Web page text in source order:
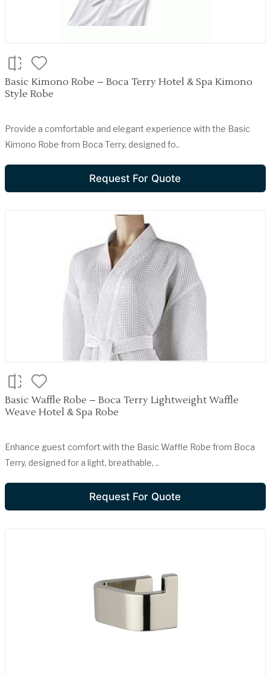
Basic Kimono Robe – Boca Terry Hotel & Spa Kimono
Style Robe
Provide a comfortable and elegant experience with the Basic
Kimono Robe from Boca Terry, designed fo..
Request For Quote
Basic Waffle Robe – Boca Terry Lightweight Waffle
Weave Hotel & Spa Robe
Enhance guest comfort with the Basic Waffle Robe from Boca
Terry, designed for a light, breathable, ..
Request For Quote